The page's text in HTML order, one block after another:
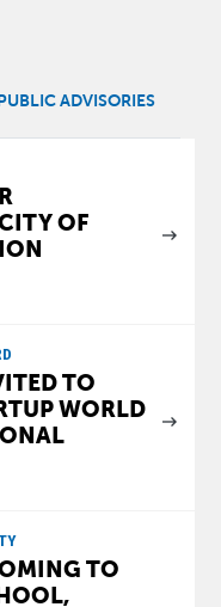
PUBLIC ADVISORIES
OF
TO
WORLD
TO